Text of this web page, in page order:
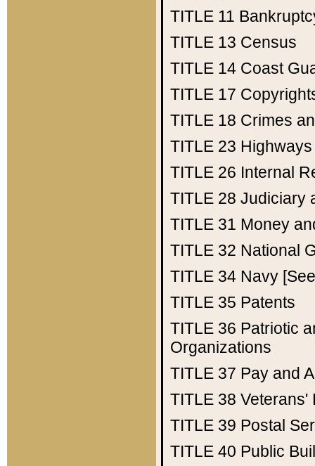
TITLE 11
TITLE 13 Census
TITLE 14 Coast
TITLE 17
TITLE 18 Crimes
TITLE 23 Highways
TITLE 26 Internal
TITLE 28 Judiciary
TITLE 31 Money
TITLE 32 National
TITLE 34 Navy
TITLE 35 Patents
TITLE 36 Patriotic
Organizations
TITLE 37 Pay and
TITLE 38 Veterans'
TITLE 39 Postal
TITLE 40 Public